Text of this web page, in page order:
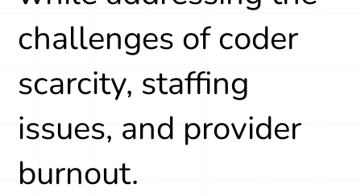
challenges of coder
scarcity, staffing
issues, and provider
burnout.